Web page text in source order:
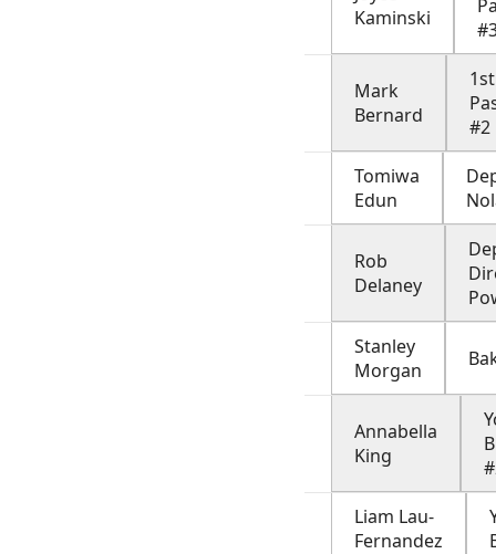
Kaminski
Mark
Bernard
#2
Tomiwa
Edun
Rob
Delaney
Stanley
Morgan
Annabella
King
Liam Lau-
Fernandez